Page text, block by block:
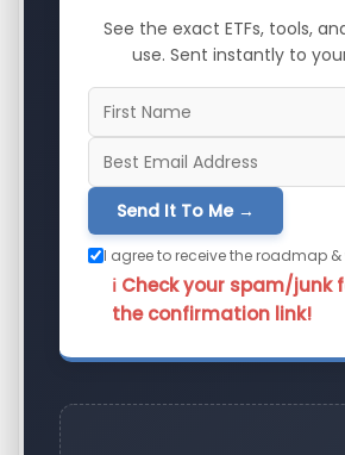
See the exact ETFs, tools,
use. Sent instantly to
Send It To Me →
I agree to receive the roadmap
ℹ️ Check your spam/junk
the confirmation link!